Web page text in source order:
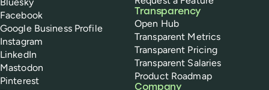
Facebook
Google Business Profile
Instagram
LinkedIn
Mastodon
Pinterest
Transparency
Open Hub
Transparent Metrics
Transparent Pricing
Transparent Salaries
Product Roadmap
Company